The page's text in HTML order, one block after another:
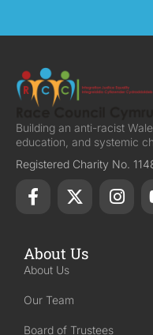
Building an anti-racist
education, and systemic
Registered Charity No.
About Us
About Us
Our Team
Board of Trustees